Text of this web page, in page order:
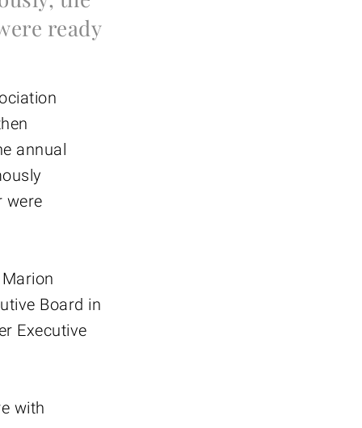
ready
annual
were
Board in
Executive
with